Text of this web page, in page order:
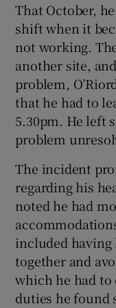
That October,
shift when it
not working.
another site,
problem,
that he had to
5.30pm. He left
problem
The incident
regarding his
noted he had
included having
together and
which he had
duties he found